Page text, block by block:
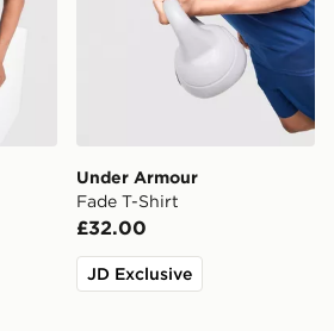
Under Armour
Fade T-Shirt
£32.00
JD Exclusive